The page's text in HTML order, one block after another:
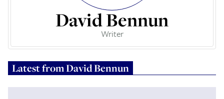
David Bennun
Writer
Latest fromDavid Bennun